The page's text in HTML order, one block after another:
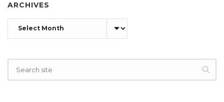
ARCHIVES
Archives